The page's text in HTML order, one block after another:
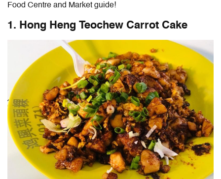
Food Centre and Market guide!
1. Hong Heng Teochew Carrot Cake